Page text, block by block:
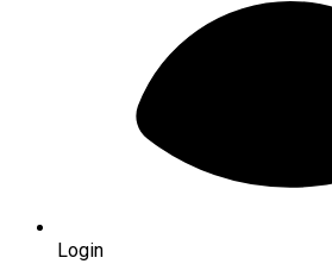
Login